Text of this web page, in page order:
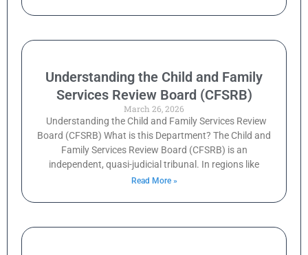
Understanding the Child and Family
Services Review Board (CFSRB)
March 26, 2026
Understanding the Child and Family Services Review
Board (CFSRB) What is this Department? The Child and
Family Services Review Board (CFSRB) is an
independent, quasi-judicial tribunal. In regions like
Read More »